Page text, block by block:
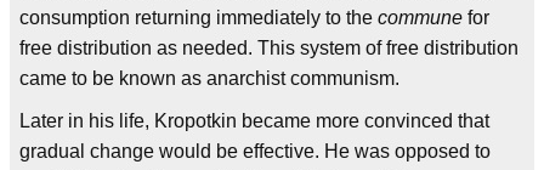
consumption returning immediately to the commune for
free distribution as needed. This system of free distribution
came to be known as anarchist communism.
Later in his life, Kropotkin became more convinced that
gradual change would be effective. He was opposed to